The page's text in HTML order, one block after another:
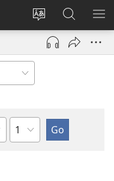
Change
site
language
Log
(opens
window)
Search
JW.ORG
Chapter